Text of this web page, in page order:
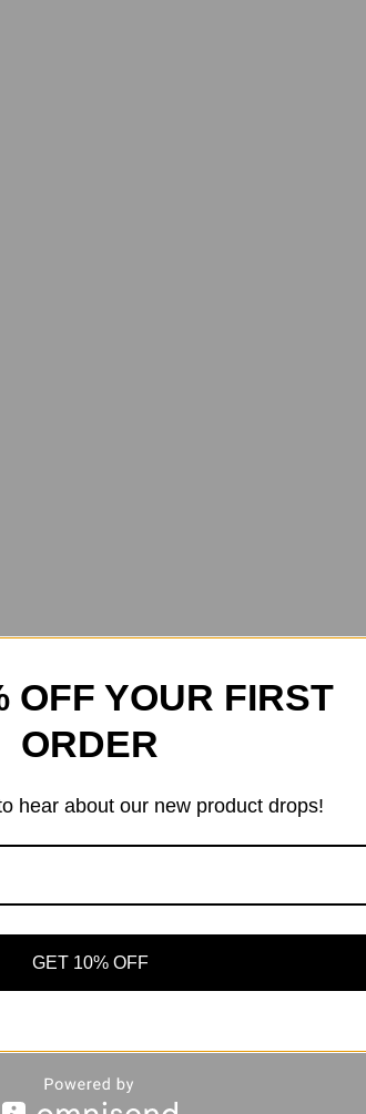
OFF YOUR FIRST
ORDER
hear about our new product drops!
GET 10% OFF